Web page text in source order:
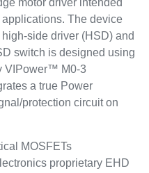
motor driver intended
The device
side driver (HSD) and
switch is designed using
VIPower™ M0-3
a true Power
protection circuit on
MOSFETs
proprietary EHD